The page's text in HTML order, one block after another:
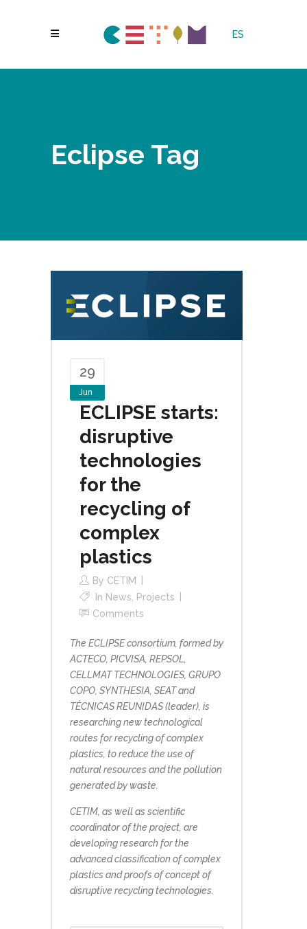
ES
Eclipse Tag
29
Jun
ECLIPSE starts:
disruptive
technologies
for the
recycling of
complex
plastics
By CETIM
In News
Projects
Comments
The ECLIPSE consortium, formed by
ACTECO, PICVISA, REPSOL,
CELLMAT TECHNOLOGIES, GRUPO
COPO, SYNTHESIA, SEAT and
TÉCNICAS REUNIDAS (leader), is
researching new technological
routes for recycling of complex
plastics, to reduce the use of
natural resources and the pollution
generated by waste.
CETIM, as well as scientific
coordinator of the project, are
developing research for the
advanced classification of complex
plastics and proofs of concept of
disruptive recycling technologies.